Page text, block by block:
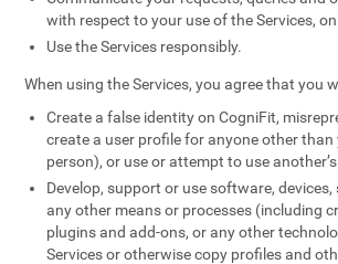
with respect to your use of the Services,
Use the Services responsibly.
When using the Services, you agree that you
Create a false identity on CogniFit,
create a user profile for anyone other than
person), or use or attempt to use
Develop, support or use software,
any other means or processes (including
plugins and add-ons, or any other
Services or otherwise copy profiles and